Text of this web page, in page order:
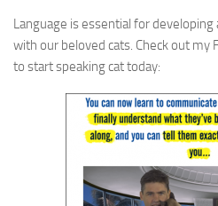
Language is essential for developing
with our beloved cats. Check out my
to start speaking cat today: